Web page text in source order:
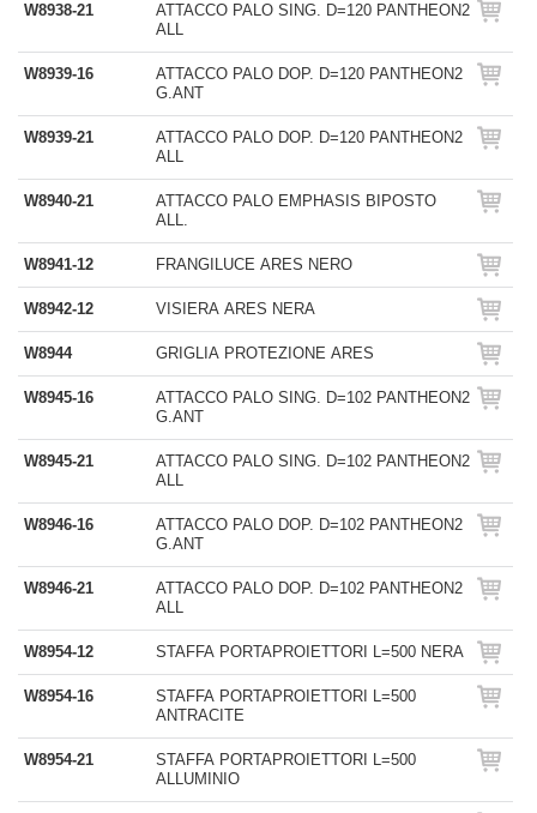
W8938-21
ATTACCO PALO SING. D=120 PANTHEON2
ALL
W8939-16
ATTACCO PALO DOP. D=120 PANTHEON2
G.ANT
W8939-21
ATTACCO PALO DOP. D=120 PANTHEON2
ALL
W8940-21
ATTACCO PALO EMPHASIS BIPOSTO
ALL.
W8941-12 FRANGILUCE ARES NERO
W8942-12 VISIERA ARES NERA
W8944 GRIGLIA PROTEZIONE ARES
W8945-16
ATTACCO PALO SING. D=102 PANTHEON2
G.ANT
W8945-21
ATTACCO PALO SING. D=102 PANTHEON2
ALL
W8946-16
ATTACCO PALO DOP. D=102 PANTHEON2
G.ANT
W8946-21
ATTACCO PALO DOP. D=102 PANTHEON2
ALL
W8954-12 STAFFA PORTAPROIETTORI L=500 NERA
W8954-16
STAFFA PORTAPROIETTORI L=500
ANTRACITE
W8954-21
STAFFA PORTAPROIETTORI L=500
ALLUMINIO